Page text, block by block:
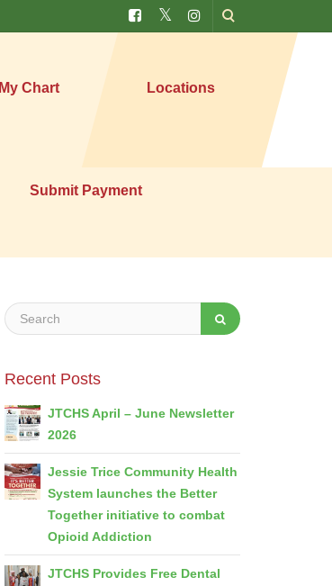
My Chart Locations
Submit Payment
Recent Posts
JTCHS April – June Newsletter
2026
Jessie Trice Community Health
System launches the Better
Together initiative to combat
Opioid Addiction
JTCHS Provides Free Dental